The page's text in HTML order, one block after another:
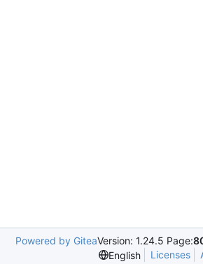
Powered by GiteaVersion: 1.24.5 Page:
English
Licenses